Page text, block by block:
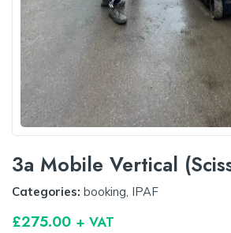
3a Mobile Vertical
Categories: booking, IPAF
£275.00 + VAT